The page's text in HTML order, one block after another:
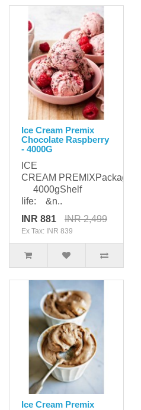
Ice Cream Premix
Chocolate Raspberry
- 4000G
ICE
CREAM PREMIXPackaging:
4000gShelf
life: &n..
INR 881
INR 2,499
Ex Tax: INR 839
Ice Cream Premix